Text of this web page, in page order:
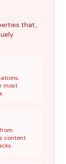
that,
most
content